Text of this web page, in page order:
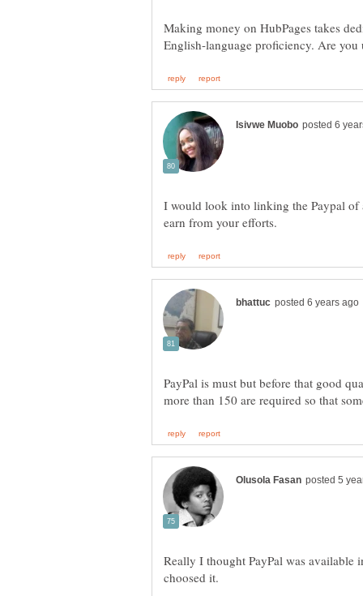
Making money on HubPages takes
I would look into linking the Paypal
PayPal is must but before that good
Really I thought PayPal was